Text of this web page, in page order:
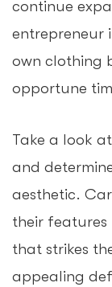
continue
entrepreneur
own clothing
opportune
Take a look
and
aesthetic.
their
that strikes
appealing